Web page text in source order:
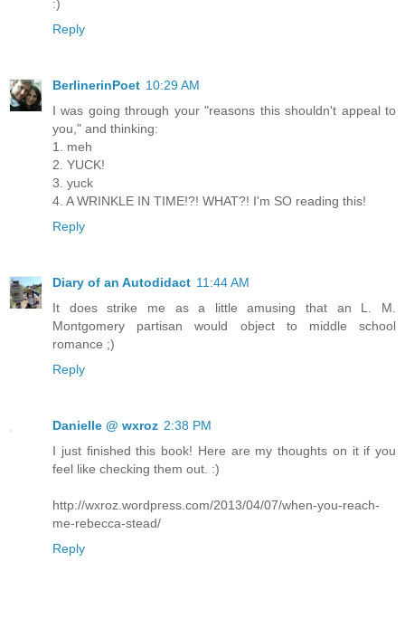
:)
Reply
BerlinerinPoet 10:29 AM
I was going through your "reasons this shouldn't appeal to
you," and thinking:
1. meh
2. YUCK!
3. yuck
4. A WRINKLE IN TIME!?! WHAT?! I'm SO reading this!
Reply
Diary of an Autodidact 11:44 AM
It does strike me as a little amusing that an L. M.
Montgomery partisan would object to middle school
romance ;)
Reply
Danielle @ wxroz 2:38 PM
I just finished this book! Here are my thoughts on it if you
feel like checking them out. :)
http://wxroz.wordpress.com/2013/04/07/when-you-reach-
me-rebecca-stead/
Reply